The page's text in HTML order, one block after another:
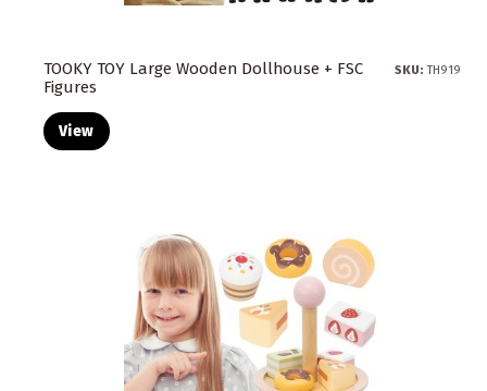
TOOKY TOY Large Wooden Dollhouse + FSC
Figures
SKU:TH919
View